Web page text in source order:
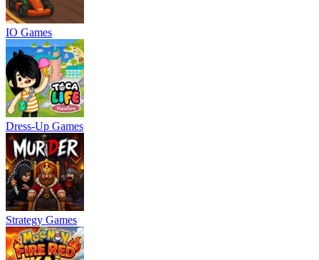
IO Games
Dress-Up Games
Strategy Games